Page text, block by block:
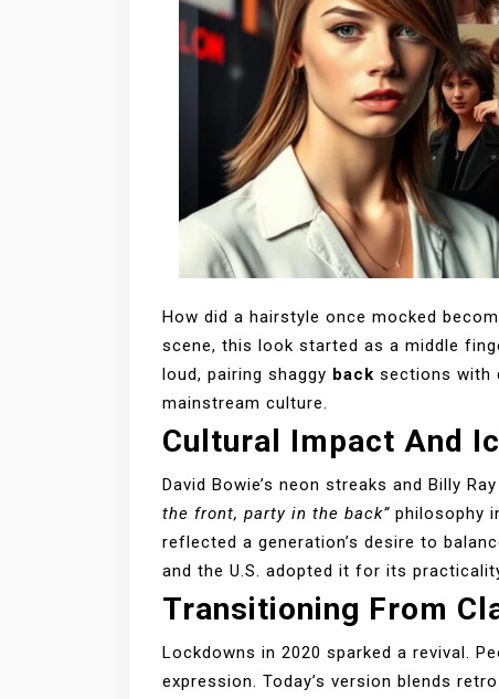
How did a hairstyle once mocked
scene, this look started as a middle
loud, pairing shaggy back sections with
mainstream culture.
Cultural Impact And
David Bowie’s neon streaks and Billy
the front, party in the back” philosophy
reflected a generation’s desire to
and the U.S. adopted it for its
Transitioning From
Lockdowns in 2020 sparked a revival.
expression. Today’s version blends